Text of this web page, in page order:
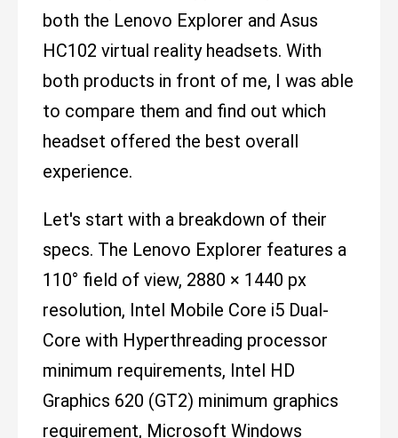
both the Lenovo Explorer and Asus
HC102 virtual reality headsets. With
both products in front of me, I was able
to compare them and find out which
headset offered the best overall
experience.
Let's start with a breakdown of their
specs. The Lenovo Explorer features a
110° field of view, 2880 × 1440 px
resolution, Intel Mobile Core i5 Dual-
Core with Hyperthreading processor
minimum requirements, Intel HD
Graphics 620 (GT2) minimum graphics
requirement, Microsoft Windows